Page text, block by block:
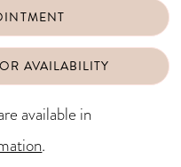
AVAILABILITY
available in
.